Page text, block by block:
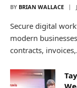
BY BRIAN WALLACE
Secure digital
modern
contracts,